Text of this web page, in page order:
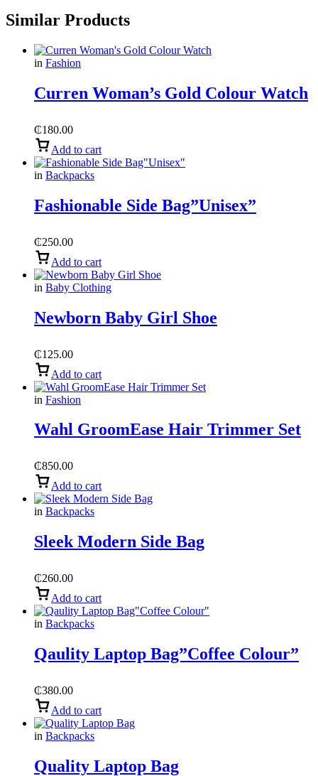
Similar Products
in Fashion
Curren Woman’s Gold Colour Watch
₵180.00
Add to cart
in Backpacks
Fashionable Side Bag”Unisex”
₵250.00
Add to cart
in Baby Clothing
Newborn Baby Girl Shoe
₵125.00
Add to cart
in Fashion
Wahl GroomEase Hair Trimmer Set
₵850.00
Add to cart
in Backpacks
Sleek Modern Side Bag
₵260.00
Add to cart
in Backpacks
Qaulity Laptop Bag”Coffee Colour”
₵380.00
Add to cart
in Backpacks
Quality Laptop Bag